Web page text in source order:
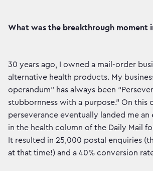
What was the breakthrough moment
30 years ago, I owned a mail-order
alternative health products. My
operandum” has always been
stubbornness with a purpose.” On this
perseverance eventually landed me
in the health column of the Daily Mail
It resulted in 25,000 postal enquiries
at that time!) and a 40% conversion